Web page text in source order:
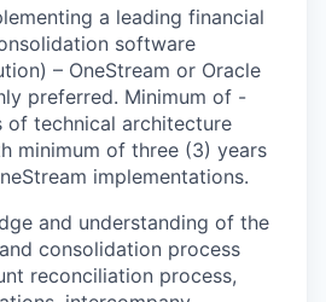
a leading financial
software
– OneStream or Oracle
preferred. Minimum of -
of technical architecture
minimum of three (3) years
implementations.
and understanding of the
consolidation process
reconciliation process,